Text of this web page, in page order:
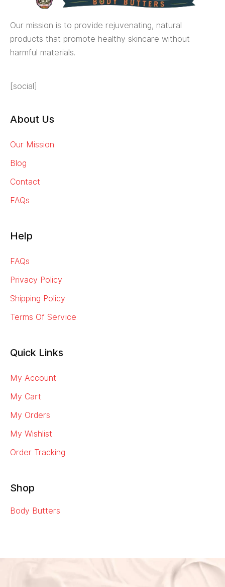
Our mission is to provide rejuvenating, natural
products that promote healthy skincare without
harmful materials.
[social]
About Us
Our Mission
Blog
Contact
FAQs
Help
FAQs
Privacy Policy
Shipping Policy
Terms Of Service
Quick Links
My Account
My Cart
My Orders
My Wishlist
Order Tracking
Shop
Body Butters